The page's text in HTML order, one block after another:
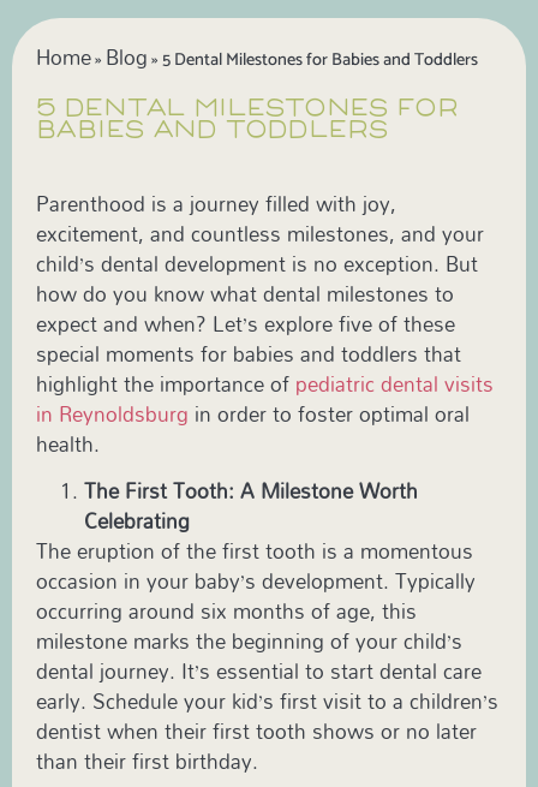
Home» Blog»5 Dental Milestones for Babies and Toddlers
5 DENTAL MILESTONES FOR
BABIES AND TODDLERS
Parenthood is a journey filled with joy,
excitement, and countless milestones, and your
child’s dental development is no exception. But
how do you know what dental milestones to
expect and when? Let’s explore five of these
special moments for babies and toddlers that
highlight the importance ofpediatric dental visits
in Reynoldsburg in order to foster optimal oral
health.
The First Tooth: A Milestone Worth
Celebrating
The eruption of the first tooth is a momentous
occasion in your baby’s development. Typically
occurring around six months of age, this
milestone marks the beginning of your child’s
dental journey. It’s essential to start dental care
early. Schedule your kid’s first visit to a children’s
dentist when their first tooth shows or no later
than their first birthday.